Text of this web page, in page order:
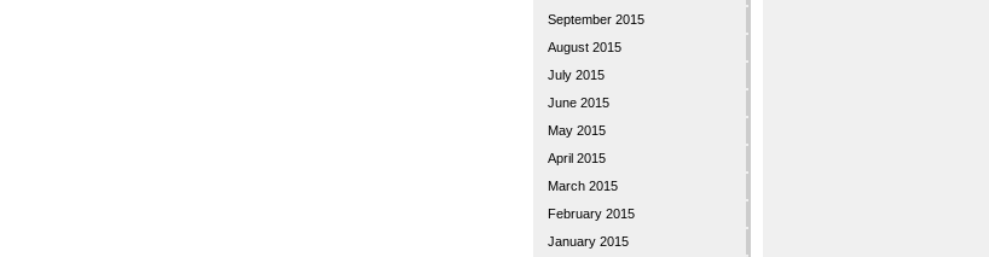
September 2015
August 2015
July 2015
June 2015
May 2015
April 2015
March 2015
February 2015
January 2015